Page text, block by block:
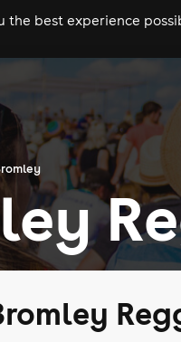
festivals
the best experience